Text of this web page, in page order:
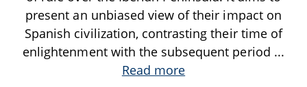
present an unbiased view of their impact on
Spanish civilization, contrasting their time of
enlightenment with the subsequent period ...
Read more